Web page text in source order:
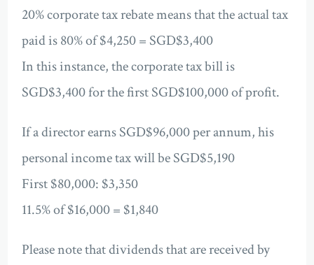
20% corporate tax rebate means that the actual tax
paid is 80% of $4,250 = SGD$3,400
In this instance, the corporate tax bill is
SGD$3,400 for the first SGD$100,000 of profit.
If a director earns SGD$96,000 per annum, his
personal income tax will be SGD$5,190
First $80,000: $3,350
11.5% of $16,000 = $1,840
Please note that dividends that are received by